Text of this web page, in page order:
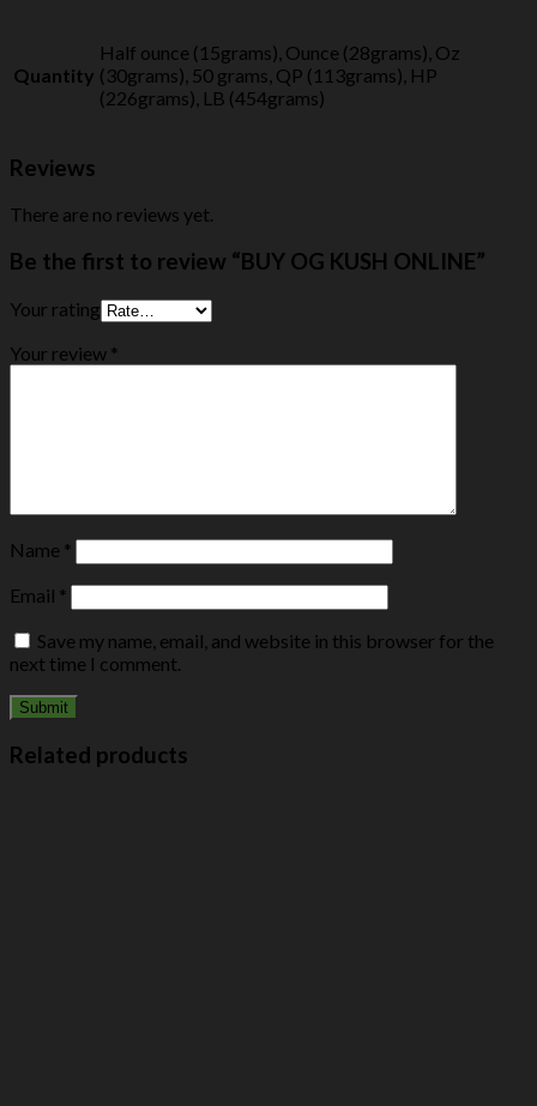
Quantity
Half ounce (15grams), Ounce (28grams), Oz
(30grams), 50 grams, QP (113grams), HP
(226grams), LB (454grams)
Reviews
There are no reviews yet.
Be the first to review “BUY OG KUSH ONLINE”
Your rating
Your review *
Name *
Email *
Save my name, email, and website in this browser for the
next time I comment.
Related products